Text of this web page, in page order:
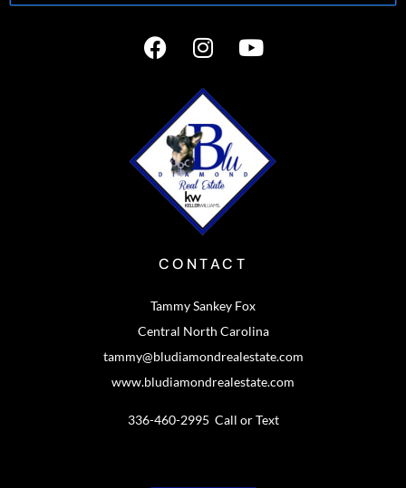
CONTACT
Tammy Sankey Fox
Central North Carolina
tammy@bludiamondrealestate.com
www.bludiamondrealestate.com
336-460-2995 Call or Text